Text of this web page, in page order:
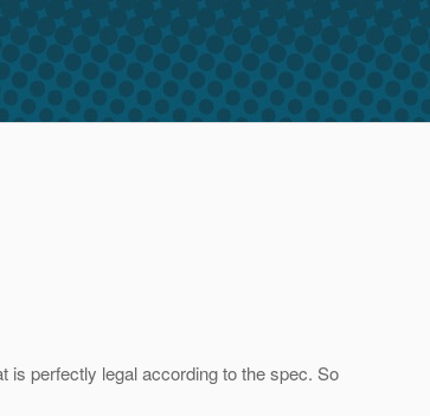
is perfectly legal according to the spec. So